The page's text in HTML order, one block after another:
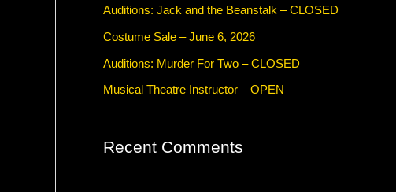
r
:
Auditions: Jack and the Beanstalk – CLOSED
Costume Sale – June 6, 2026
Auditions: Murder For Two – CLOSED
Musical Theatre Instructor – OPEN
Recent Comments